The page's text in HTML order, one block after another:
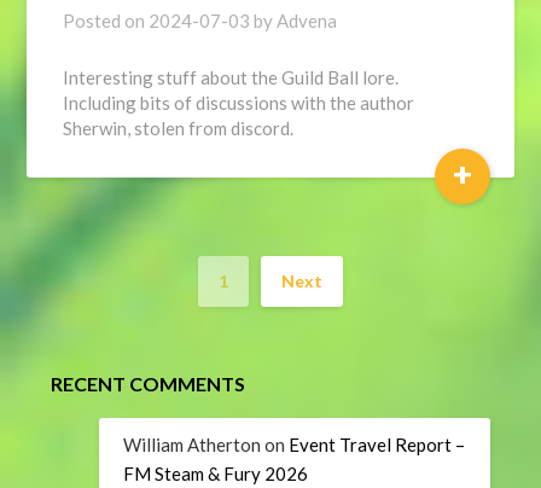
Posted on 2024-07-03 byAdvena
Interesting stuff about the Guild Ball lore.
Including bits of discussions with the author
Sherwin, stolen from discord.
+
1 Next
RECENT COMMENTS
William Atherton on Event Travel Report –
FM Steam & Fury 2026